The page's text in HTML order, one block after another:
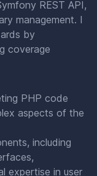
REST API,
management. I
by
coverage
PHP code
aspects of the
including
expertise in user